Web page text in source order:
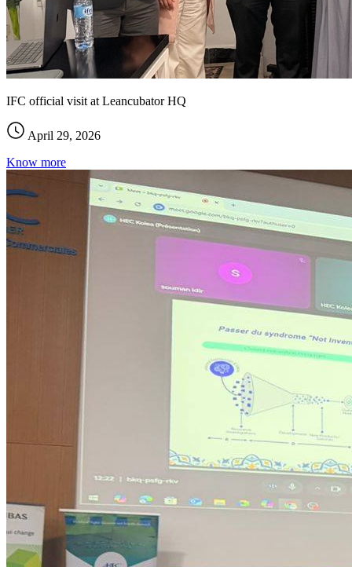
IFC official visit at Leancubator HQ
April 29, 2026
Know more